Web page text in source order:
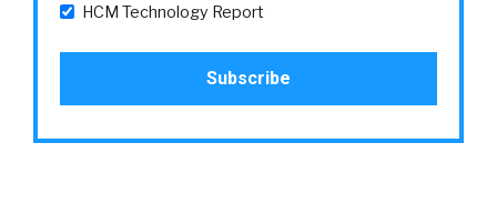
HCM Technology Report